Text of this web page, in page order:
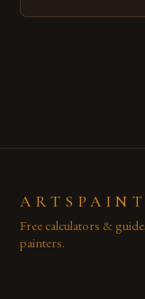
Free calculators &
painters.